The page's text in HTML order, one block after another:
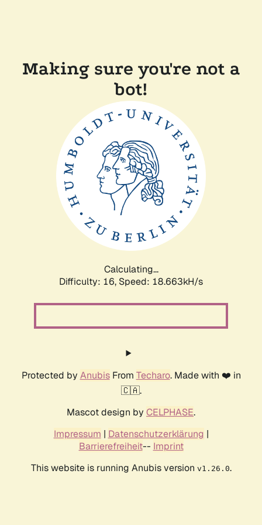
Making sure you're not a
bot!
Calculating...
Difficulty: 16, Speed: 18.663kH/s
Protected by AnubisFrom Techaro. Made with ❤️ in
🇨🇦.
Mascot design by CELPHASE.
Impressum | Datenschutzerklärung |
Barrierefreiheit-- Imprint
This website is running Anubis version v1.26.0.